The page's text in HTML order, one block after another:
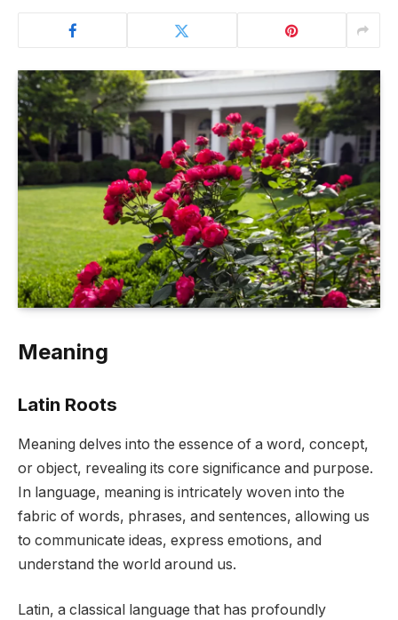
Meaning
Latin Roots
Meaning delves into the essence of a word, concept,
or object, revealing its core significance and purpose.
In language, meaning is intricately woven into the
fabric of words, phrases, and sentences, allowing us
to communicate ideas, express emotions, and
understand the world around us.
Latin, a classical language that has profoundly